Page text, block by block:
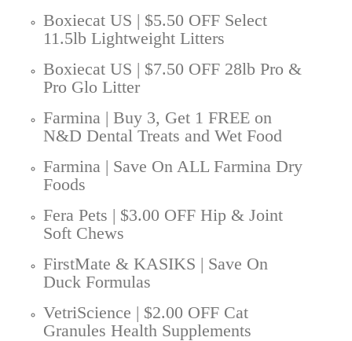
Boxiecat US | $5.50 OFF Select
11.5lb Lightweight Litters
Boxiecat US | $7.50 OFF 28lb Pro &
Pro Glo Litter
Farmina | Buy 3, Get 1 FREE on
N&D Dental Treats and Wet Food
Farmina | Save On ALL Farmina Dry
Foods
Fera Pets | $3.00 OFF Hip & Joint
Soft Chews
FirstMate & KASIKS | Save On
Duck Formulas
VetriScience | $2.00 OFF Cat
Granules Health Supplements